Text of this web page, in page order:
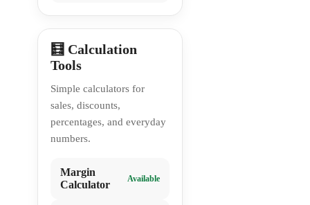
🧮 Calculation
Tools
Simple calculators for
sales, discounts,
percentages, and everyday
numbers.
Margin
Calculator
Available